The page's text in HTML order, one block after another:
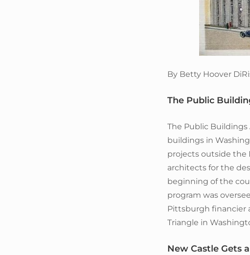
By Betty Hoover
The Public
The Public Buildings
buildings in
projects outside the
architects for the
beginning of the
program was
Pittsburgh financier
Triangle in
New Castle Gets